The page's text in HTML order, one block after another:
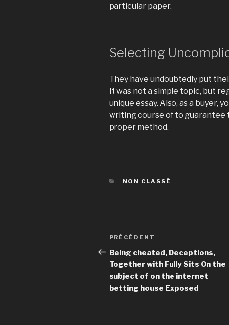
particular paper.
Selecting
They have undoubtedly put
It was not a simple topic, but
unique essay. Also, as a buyer,
writing course of to guarantee
proper method.
CATÉGORIES
NON CLASSÉ
Navigation
de
l’article
Article
précédent
PRÉCÉDENT
Being cheated, Deceptions,
Together with Fully Sits On the
subject of on the internet
betting house Exposed